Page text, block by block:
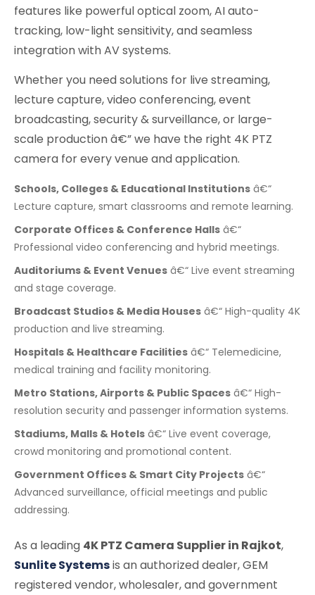
features like powerful optical zoom, AI auto-
tracking, low-light sensitivity, and seamless
integration with AV systems.
Whether you need solutions for live streaming,
lecture capture, video conferencing, event
broadcasting, security & surveillance, or large-
scale production â€” we have the right 4K PTZ
camera for every venue and application.
Schools, Colleges & Educational Institutions â€“
Lecture capture, smart classrooms and remote learning.
Corporate Offices & Conference Halls â€“
Professional video conferencing and hybrid meetings.
Auditoriums & Event Venues â€“ Live event streaming
and stage coverage.
Broadcast Studios & Media Houses â€“ High-quality 4K
production and live streaming.
Hospitals & Healthcare Facilities â€“ Telemedicine,
medical training and facility monitoring.
Metro Stations, Airports & Public Spaces â€“ High-
resolution security and passenger information systems.
Stadiums, Malls & Hotels â€“ Live event coverage,
crowd monitoring and promotional content.
Government Offices & Smart City Projects â€“
Advanced surveillance, official meetings and public
addressing.
As a leading 4K PTZ Camera Supplier in Rajkot,
Sunlite Systemsis an authorized dealer, GEM
registered vendor, wholesaler, and government